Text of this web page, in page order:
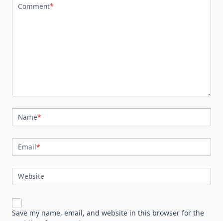
Comment*
Name*
Email*
Website
Save my name, email, and website in this browser for the